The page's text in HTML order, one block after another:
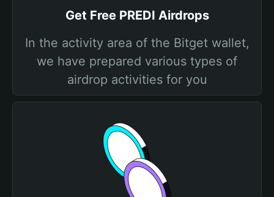
Get Free PREDI Airdrops
In the activity area of the Bitget wallet,
we have prepared various types of
airdrop activities for you